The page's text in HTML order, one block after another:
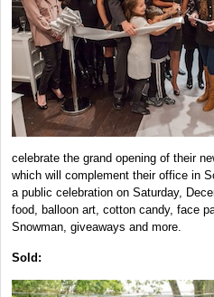
celebrate the grand opening of their
which will complement their office in
a public celebration on Saturday,
food, balloon art, cotton candy, face
Snowman, giveaways and more.
Sold: